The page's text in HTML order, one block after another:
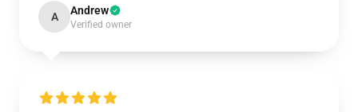
A Andrew
Verified owner